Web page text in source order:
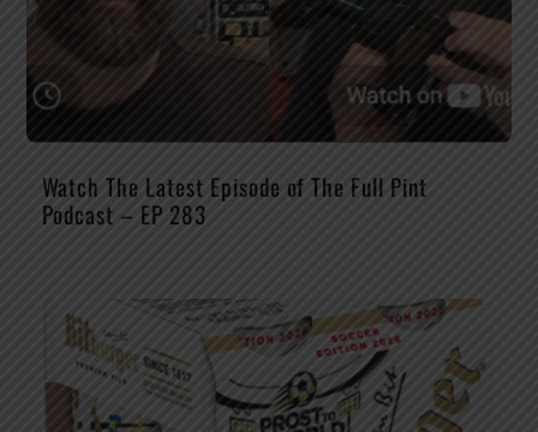
Watch The Latest Episode of The Full Pint
Podcast – EP 283